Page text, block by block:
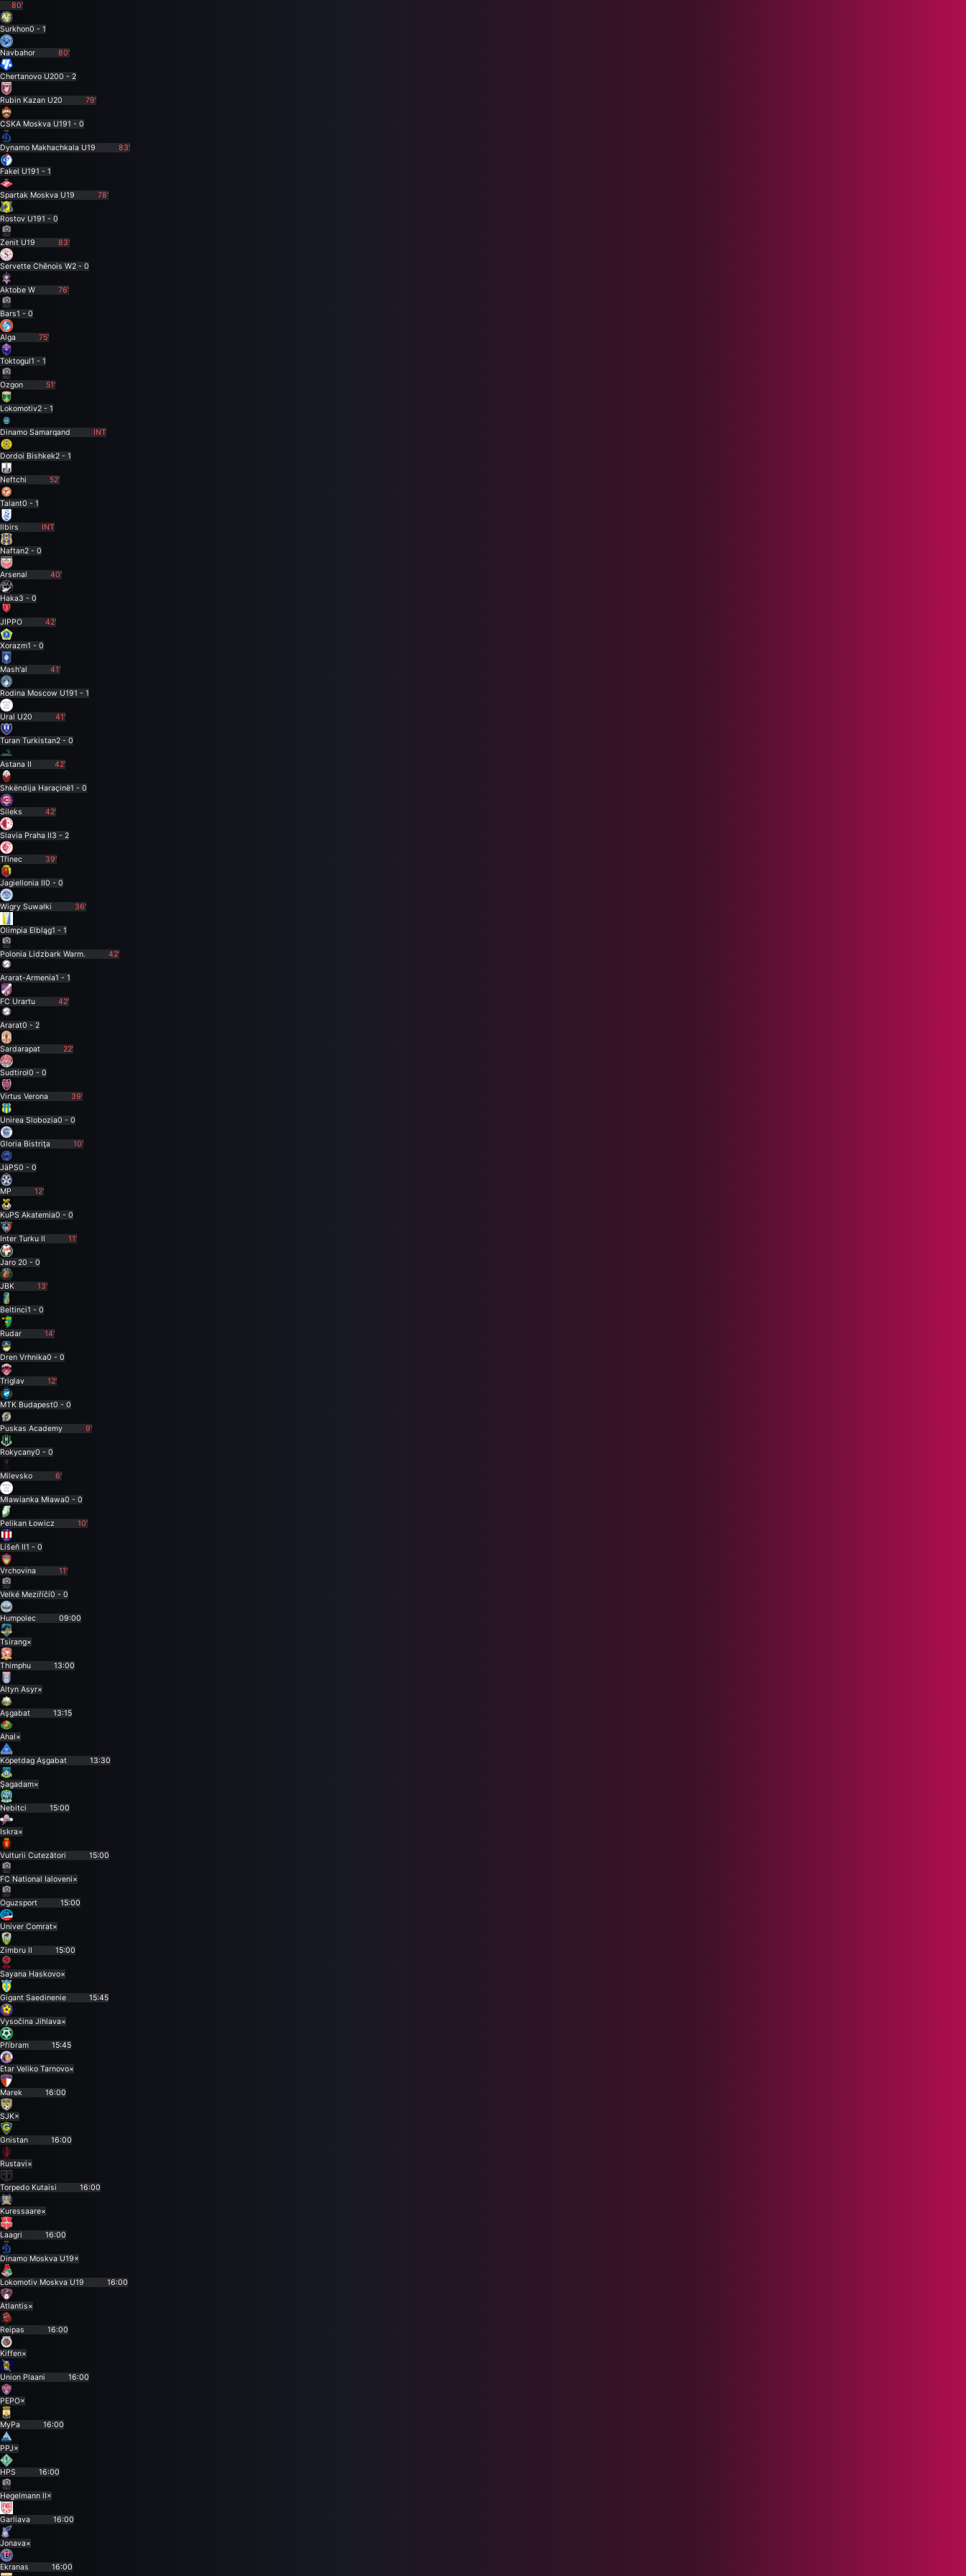
80'
Surkhon0 - 1
Navbahor 80'
Chertanovo U200 - 2
Rubin Kazan U20 79'
CSKA Moskva U191 - 0
Dynamo Makhachkala U19 83'
Fakel U191 - 1
Spartak Moskva U19 78'
Rostov U191 - 0
Zenit U19 83'
Servette Chênois W2 - 0
Aktobe W 76'
Bars1 - 0
Alga 75'
Toktogul1 - 1
Ozgon 51'
Lokomotiv2 - 1
Dinamo Samarqand INT
Dordoi Bishkek2 - 1
Neftchi 52'
Talant0 - 1
Ilbirs INT
Naftan2 - 0
Arsenal 40'
Haka3 - 0
JIPPO 42'
Xorazm1 - 0
Mash'al 41'
Rodina Moscow U191 - 1
Ural U20 41'
Turan Turkistan2 - 0
Astana II 42'
Shkëndija Haraçinë1 - 0
Sileks 42'
Slavia Praha II3 - 2
Třinec 39'
Jagiellonia II0 - 0
Wigry Suwałki 36'
Olimpia Elbląg1 - 1
Polonia Lidzbark Warm. 42'
Ararat-Armenia1 - 1
FC Urartu 42'
Ararat0 - 2
Sardarapat 22'
Sudtirol0 - 0
Virtus Verona 39'
Unirea Slobozia0 - 0
Gloria Bistriţa 10'
JäPS0 - 0
MP 12'
KuPS Akatemia0 - 0
Inter Turku II 11'
Jaro 20 - 0
JBK 13'
Beltinci1 - 0
Rudar 14'
Dren Vrhnika0 - 0
Triglav 12'
MTK Budapest0 - 0
Puskas Academy 9'
Rokycany0 - 0
Milevsko 6'
Mławianka Mława0 - 0
Pelikan Łowicz 10'
Líšeň II1 - 0
Vrchovina 11'
Velké Meziříčí0 - 0
Humpolec 09:00
Tsirang×
Thimphu 13:00
Altyn Asyr×
Aşgabat 13:15
Ahal×
Köpetdag Aşgabat 13:30
Şagadam×
Nebitci 15:00
Iskra×
Vulturii Cutezători 15:00
FC National Ialoveni×
Oguzsport 15:00
Univer Comrat×
Zimbru II 15:00
Sayana Haskovo×
Gigant Saedinenie 15:45
Vysočina Jihlava×
Příbram 15:45
Etar Veliko Tarnovo×
Marek 16:00
SJK×
Gnistan 16:00
Rustavi×
Torpedo Kutaisi 16:00
Kuressaare×
Laagri 16:00
Dinamo Moskva U19×
Lokomotiv Moskva U19 16:00
Atlantis×
Reipas 16:00
Kiffen×
Union Plaani 16:00
PEPO×
MyPa 16:00
PPJ×
HPS 16:00
Hegelmann II×
Garliava 16:00
Jonava×
Ekranas 16:00